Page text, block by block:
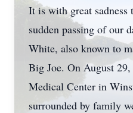
It is with great sadness
sudden passing of our
White, also known to
Big Joe. On August
Medical Center in
surrounded by family